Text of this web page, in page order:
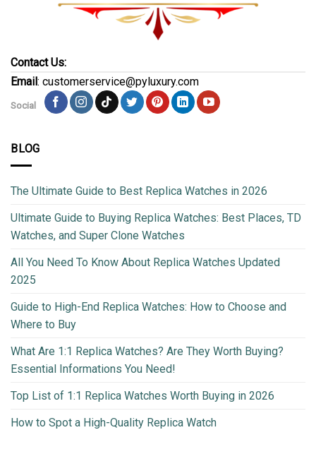
Contact Us:
Email: customerservice@pyluxury.com
Social
BLOG
The Ultimate Guide to Best Replica Watches in 2026
Ultimate Guide to Buying Replica Watches: Best Places, TD
Watches, and Super Clone Watches
All You Need To Know About Replica Watches Updated
2025
Guide to High-End Replica Watches: How to Choose and
Where to Buy
What Are 1:1 Replica Watches? Are They Worth Buying?
Essential Informations You Need!
Top List of 1:1 Replica Watches Worth Buying in 2026
How to Spot a High-Quality Replica Watch